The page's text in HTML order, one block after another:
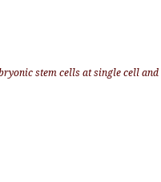
stem cells at single cell and